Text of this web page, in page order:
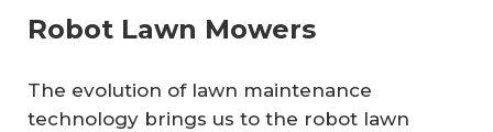
Robot Lawn Mowers
The evolution of lawn maintenance
technology brings us to the robot lawn